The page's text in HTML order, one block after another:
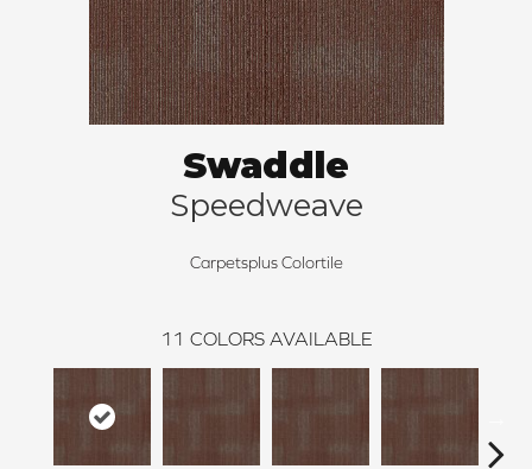
Swaddle
Speedweave
Carpetsplus Colortile
11 COLORS AVAILABLE